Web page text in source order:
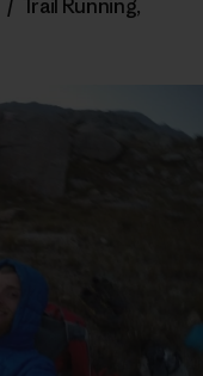
/ Trail Running,